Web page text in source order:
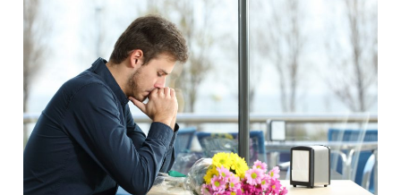
Got
Bad
Episodes,
But
Sadness
Shouldn’t
Last